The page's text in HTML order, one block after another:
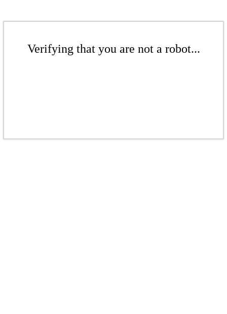
Verifying that you are not a robot...